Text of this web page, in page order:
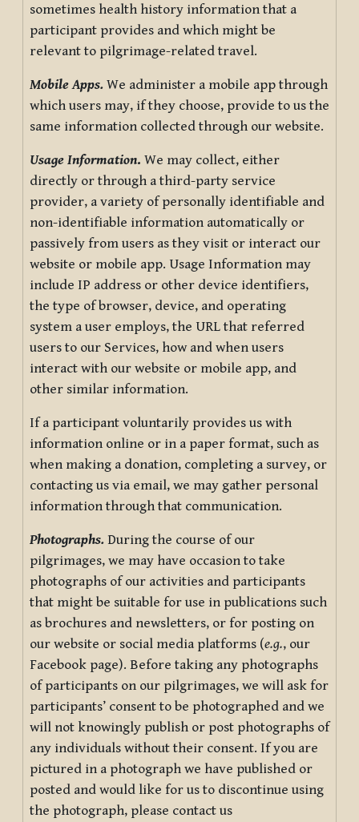
sometimes health history information that a
participant provides and which might be
relevant to pilgrimage-related travel.
Mobile Apps. We administer a mobile app through
which users may, if they choose, provide to us the
same information collected through our website.
Usage Information. We may collect, either
directly or through a third-party service
provider, a variety of personally identifiable and
non-identifiable information automatically or
passively from users as they visit or interact our
website or mobile app. Usage Information may
include IP address or other device identifiers,
the type of browser, device, and operating
system a user employs, the URL that referred
users to our Services, how and when users
interact with our website or mobile app, and
other similar information.
If a participant voluntarily provides us with
information online or in a paper format, such as
when making a donation, completing a survey, or
contacting us via email, we may gather personal
information through that communication.
Photographs. During the course of our
pilgrimages, we may have occasion to take
photographs of our activities and participants
that might be suitable for use in publications such
as brochures and newsletters, or for posting on
our website or social media platforms (e.g., our
Facebook page). Before taking any photographs
of participants on our pilgrimages, we will ask for
participants’ consent to be photographed and we
will not knowingly publish or post photographs of
any individuals without their consent. If you are
pictured in a photograph we have published or
posted and would like for us to discontinue using
the photograph, please contact us